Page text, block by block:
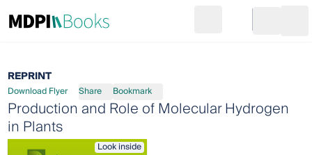
Go to cart
REPRINT
Download Flyer Share Bookmark
Production and Role of Molecular Hydrogen
in Plants
Look inside